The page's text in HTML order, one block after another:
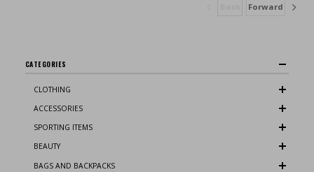
Forward
CATEGORIES
CLOTHING
ACCESSORIES
SPORTING ITEMS
BEAUTY
BAGS AND BACKPACKS